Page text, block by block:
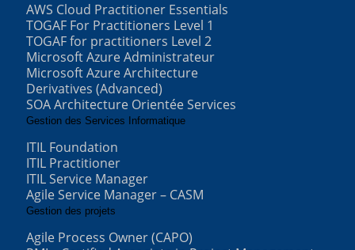
AWS Cloud Practitioner Essentials
TOGAF For Practitioners Level 1
TOGAF for practitioners Level 2
Microsoft Azure Administrateur
Microsoft Azure Architecture
Derivatives (Advanced)
SOA Architecture Orientée Services
Gestion des Services Informatique
ITIL Foundation
ITIL Practitioner
ITIL Service Manager
Agile Service Manager – CASM
Gestion des projets
Agile Process Owner (CAPO)